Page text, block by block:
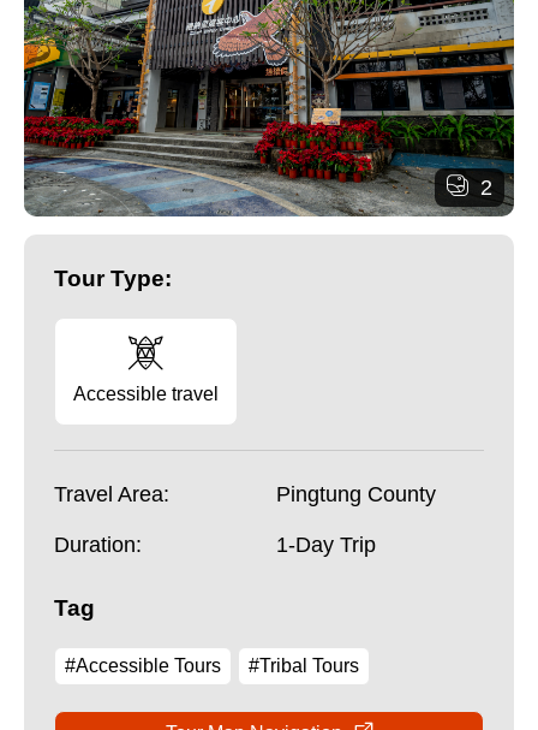
2
Tour Type:
Accessible travel
Travel Area: Pingtung County
Duration: 1-Day Trip
Tag
#Accessible Tours #Tribal Tours